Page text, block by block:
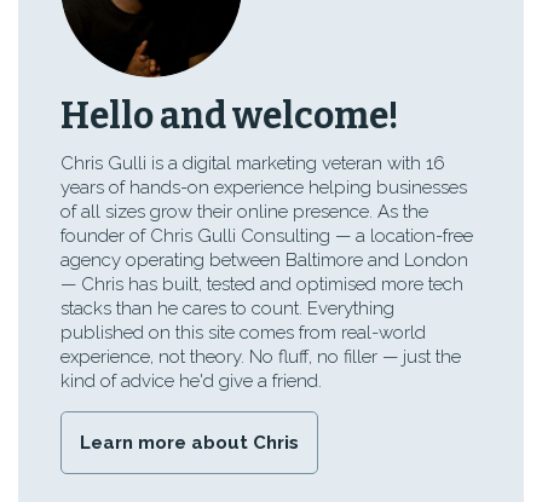
Hello and welcome!
Chris Gulli is a digital marketing veteran with 16
years of hands-on experience helping businesses
of all sizes grow their online presence. As the
founder of Chris Gulli Consulting — a location-free
agency operating between Baltimore and London
— Chris has built, tested and optimised more tech
stacks than he cares to count. Everything
published on this site comes from real-world
experience, not theory. No fluff, no filler — just the
kind of advice he'd give a friend.
Learn more about Chris